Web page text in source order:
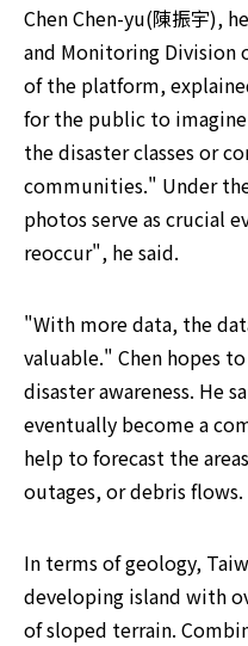
Chen Chen-yu(陳振宇),
and Monitoring Division
of the platform,
for the public to
the disaster classes or
communities." Under
photos serve as crucial
reoccur", he said.
"With more data, the
valuable." Chen hopes
disaster awareness. He
eventually become a
help to forecast the
outages, or debris flows.
In terms of geology,
developing island with
of sloped terrain.